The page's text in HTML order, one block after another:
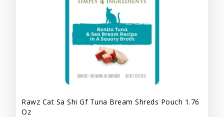
Rawz Cat Sa Shi Gf Tuna Bream Shreds Pouch 1.76
Oz